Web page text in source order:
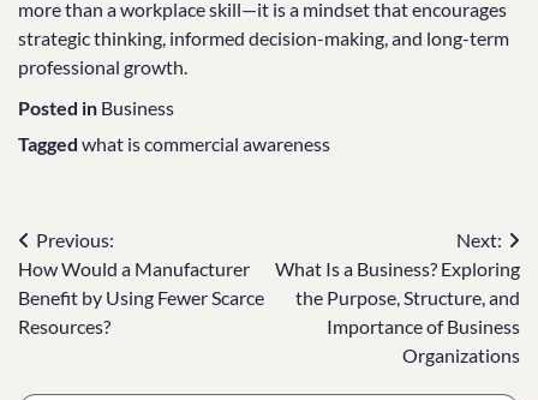
more than a workplace skill—it is a mindset that encourages
strategic thinking, informed decision-making, and long-term
professional growth.
Posted in Business
Tagged what is commercial awareness
Post
navigation
Previous:
How Would a Manufacturer
Benefit by Using Fewer Scarce
Resources?
Next:
What Is a Business? Exploring
the Purpose, Structure, and
Importance of Business
Organizations